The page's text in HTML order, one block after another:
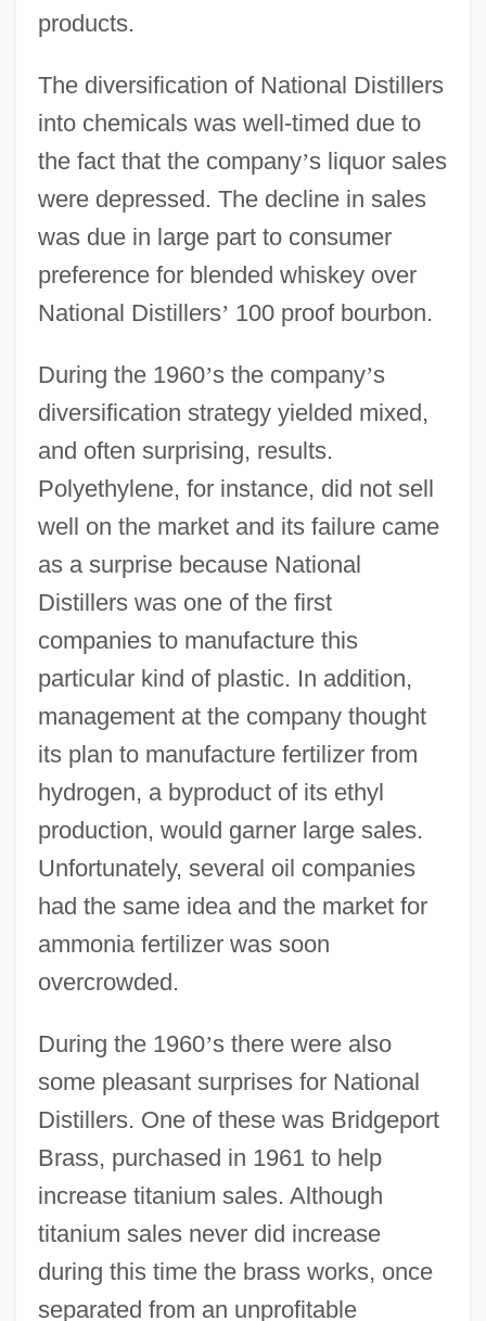
products.
The diversification of National Distillers
into chemicals was well-timed due to
the fact that the company’s liquor sales
were depressed. The decline in sales
was due in large part to consumer
preference for blended whiskey over
National Distillers’ 100 proof bourbon.
During the 1960’s the company’s
diversification strategy yielded mixed,
and often surprising, results.
Polyethylene, for instance, did not sell
well on the market and its failure came
as a surprise because National
Distillers was one of the first
companies to manufacture this
particular kind of plastic. In addition,
management at the company thought
its plan to manufacture fertilizer from
hydrogen, a byproduct of its ethyl
production, would garner large sales.
Unfortunately, several oil companies
had the same idea and the market for
ammonia fertilizer was soon
overcrowded.
During the 1960’s there were also
some pleasant surprises for National
Distillers. One of these was Bridgeport
Brass, purchased in 1961 to help
increase titanium sales. Although
titanium sales never did increase
during this time the brass works, once
separated from an unprofitable